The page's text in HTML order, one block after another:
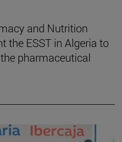
and Nutrition
the ESST in Algeria to
pharmaceutical